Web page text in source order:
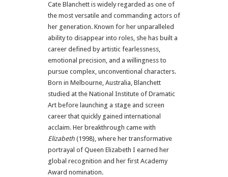
Cate Blanchett is widely regarded as one of
the most versatile and commanding actors of
her generation. Known for her unparalleled
ability to disappear into roles, she has built a
career defined by artistic fearlessness,
emotional precision, and a willingness to
pursue complex, unconventional characters.
Born in Melbourne, Australia, Blanchett
studied at the National Institute of Dramatic
Art before launching a stage and screen
career that quickly gained international
acclaim. Her breakthrough came with
Elizabeth (1998), where her transformative
portrayal of Queen Elizabeth I earned her
global recognition and her first Academy
Award nomination.